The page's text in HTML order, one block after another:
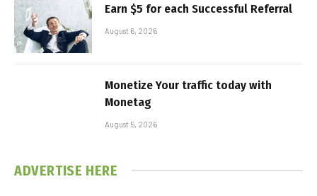
Earn $5 for each Successful Referral
August 6, 2026
Monetize Your traffic today with
Monetag
August 5, 2026
ADVERTISE HERE